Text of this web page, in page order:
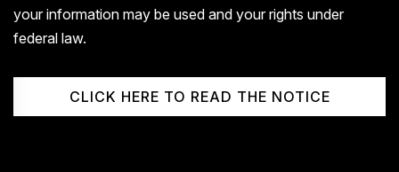
your information may be used and your rights under
federal law.
CLICK HERE TO READ THE NOTICE